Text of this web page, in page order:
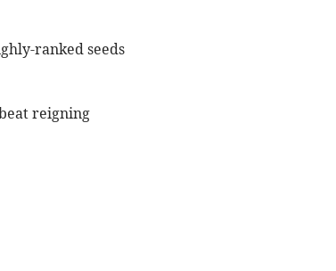
ranked seeds
reigning